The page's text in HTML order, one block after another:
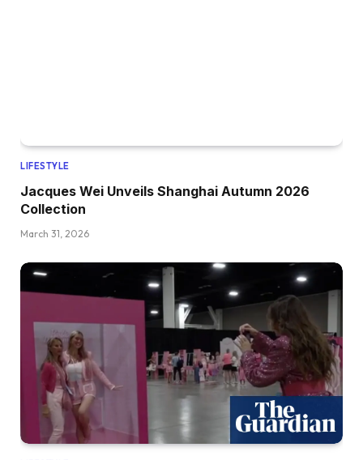
LIFESTYLE
Jacques Wei Unveils Shanghai Autumn 2026
Collection
March 31, 2026